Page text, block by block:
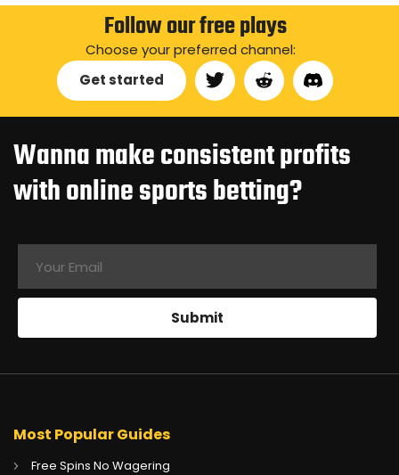
Follow our free plays
Choose your preferred channel:
Get started
Wanna make consistent profits
with online sports betting?
Most Popular Guides
Free Spins No Wagering